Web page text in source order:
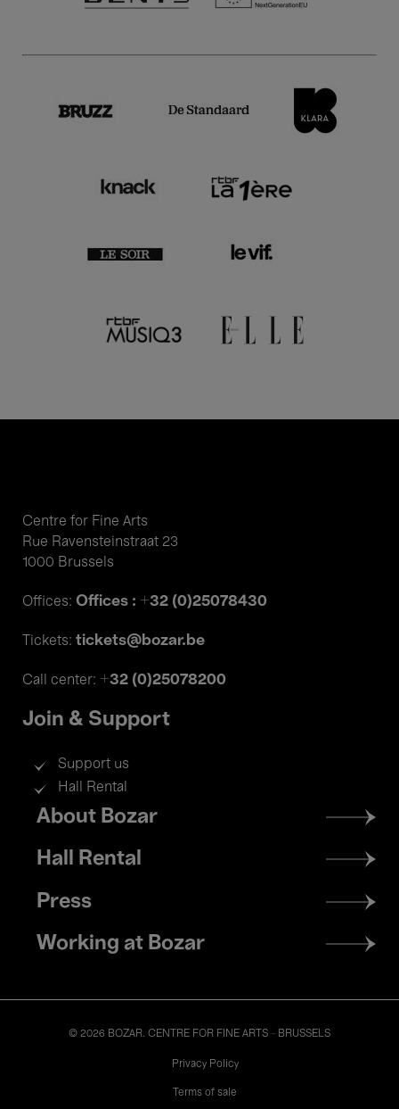
Centre for Fine Arts
Rue Ravensteinstraat 23
1000 Brussels
Offices: Offices : +32 (0)25078430
Tickets: tickets@bozar.be
Call center: +32 (0)25078200
Join & Support
Support us
Hall Rental
Footer
menu
About Bozar
Hall Rental
Press
Working at Bozar
© 2026 BOZAR. CENTRE FOR FINE ARTS - BRUSSELS
Privacy Policy
Terms of sale